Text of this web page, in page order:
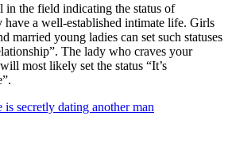
the field indicating the status of
have a well-established intimate life. Girls
married young ladies can set such statuses
The lady who craves your
most likely set the status “It’s
is secretly dating another man